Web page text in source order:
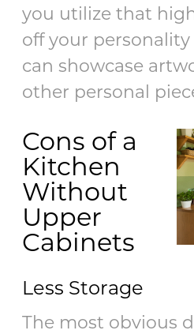
you utilize that
off your personality
can showcase
other personal
Cons of a
Kitchen
Without
Upper
Cabinets
Less Storage
The most obvious